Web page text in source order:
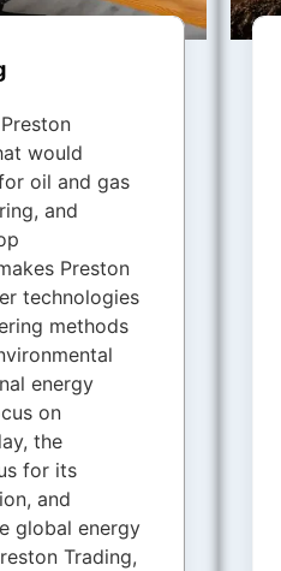
would
oil and gas
and
Preston
technologies
methods
energy
on
the
for its
and
global energy
Trading,